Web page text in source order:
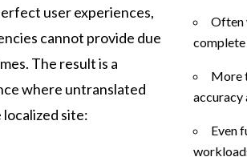
user experiences,
cannot provide due
The result is a
where untranslated
site:
Often
More
accuracy
Even